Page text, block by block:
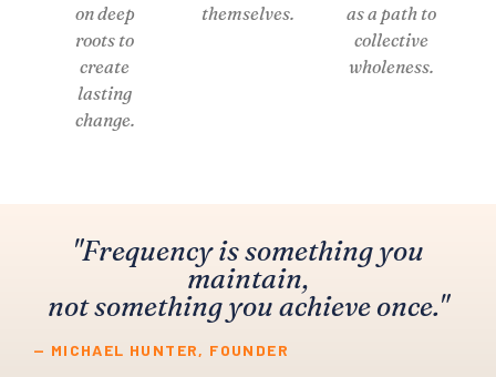
on deep
roots to
create
lasting
change.
themselves.
as a path to
collective
wholeness.
"Frequency is something you
maintain,
not something you achieve once."
— MICHAEL HUNTER, FOUNDER